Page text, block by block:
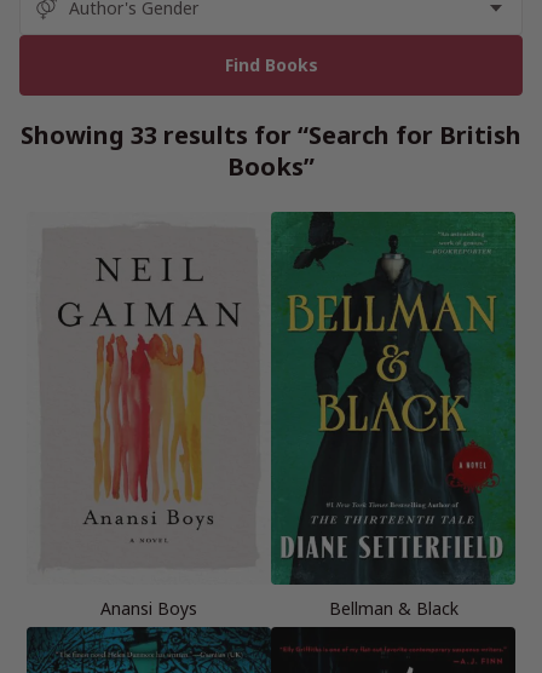
Showing 33 results for “Search for British
Books”
Anansi Boys Bellman & Black